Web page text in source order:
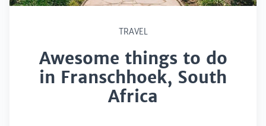
TRAVEL
Awesome things to do
in Franschhoek, South
Africa